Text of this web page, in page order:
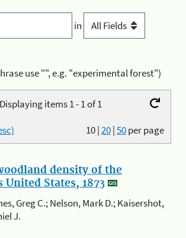
in
use "", e.g. "experimental forest")
Displaying items 1 - 1 of 1
10|20|50per page
density of the
States, 1873
Greg C.; Nelson, Mark D.; Kaisershot,
J.